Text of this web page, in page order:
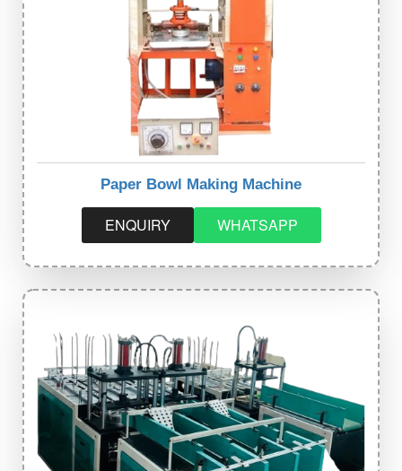
Paper Bowl Making Machine
ENQUIRY WHATSAPP